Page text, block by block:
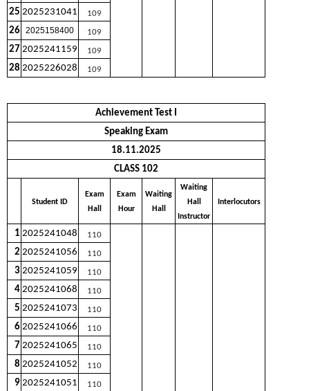
25 2025231041 109
26 2025158400 109
27 2025241159 109
28 2025226028 109
Achievement Test I
Speaking Exam
18.11.2025
CLASS 102
Student ID
Exam
Hall
Exam
Hour
Waiting
Hall
Waiting
Hall
Instructor
Interlocutors
1 2025241048 110
2 2025241056 110
3 2025241059 110
4 2025241068 110
5 2025241073 110
6 2025241066 110
7 2025241065 110
8 2025241052 110
9 2025241051 110